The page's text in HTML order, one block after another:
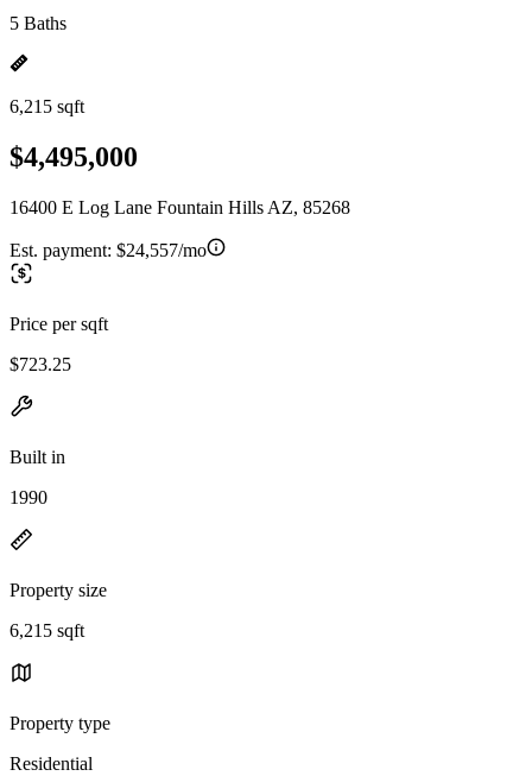
5 Baths
6,215 sqft
$4,495,000
16400 E Log Lane Fountain Hills AZ, 85268
Est. payment: $24,557/mo
Price per sqft
$723.25
Built in
1990
Property size
6,215 sqft
Property type
Residential